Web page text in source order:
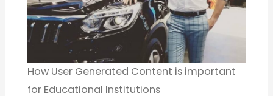
How User Generated Content is important
for Educational Institutions